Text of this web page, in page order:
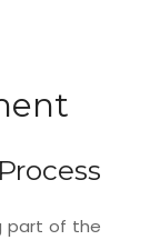
part of the